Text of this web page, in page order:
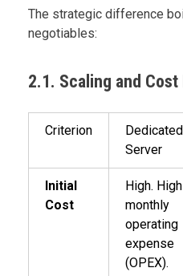
The strategic difference
negotiables:
2.1. Scaling and
Criterion
Dedicated
Server
Initial
Cost
High. High
monthly
operating
expense
(OPEX).